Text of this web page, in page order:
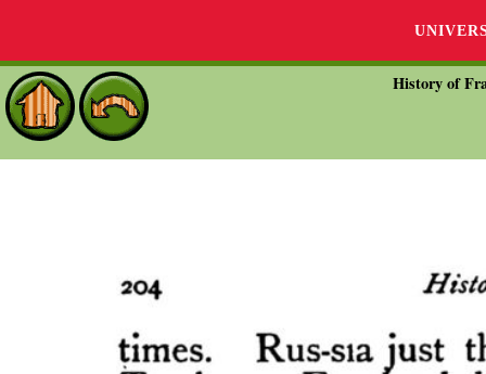
History of